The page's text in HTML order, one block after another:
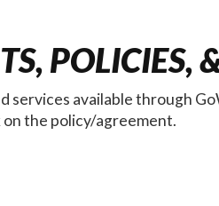
POLICIES,
services available through
the policy/agreement.